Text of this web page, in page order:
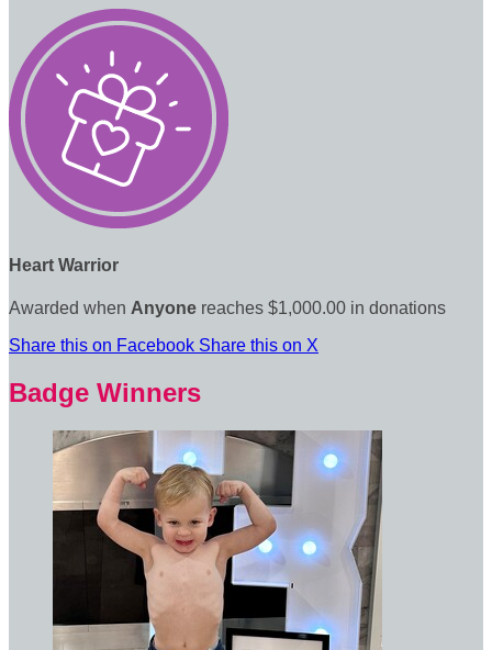
Heart Warrior
Awarded when Anyone reaches $1,000.00 in donations
Share this on Facebook Share this on X
Badge Winners